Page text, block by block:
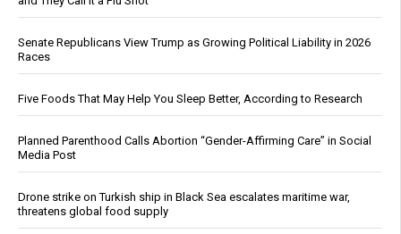
Senate Republicans View Trump as Growing Political Liability in 2026
Races
Five Foods That May Help You Sleep Better, According to Research
Planned Parenthood Calls Abortion “Gender-Affirming Care” in Social
Media Post
Drone strike on Turkish ship in Black Sea escalates maritime war,
threatens global food supply